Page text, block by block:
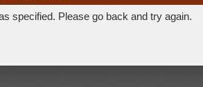
specified. Please go back and try again.